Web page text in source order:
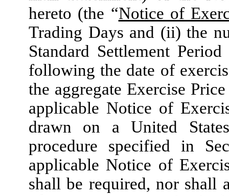
hereto (the “Notice of
Trading Days and (ii) the
Standard Settlement
following the date of
the aggregate Exercise
applicable Notice of
drawn on a United
procedure specified in
applicable Notice of
shall be required, nor shall